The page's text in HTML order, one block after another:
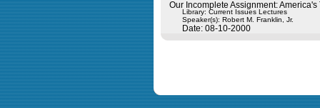
Our Incomplete Assignment: America's
Library: Current Issues Lectures
Speaker(s): Robert M. Franklin, Jr.
Date: 08-10-2000